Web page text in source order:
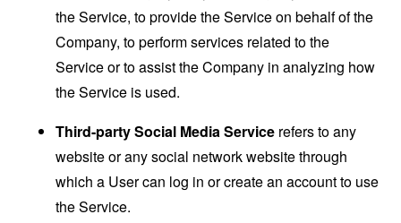
the Service, to provide the Service on behalf of the
Company, to perform services related to the
Service or to assist the Company in analyzing how
the Service is used.
Third-party Social Media Service refers to any
website or any social network website through
which a User can log in or create an account to use
the Service.